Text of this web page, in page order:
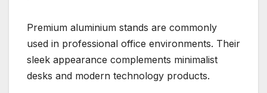
Premium aluminium stands are commonly
used in professional office environments. Their
sleek appearance complements minimalist
desks and modern technology products.